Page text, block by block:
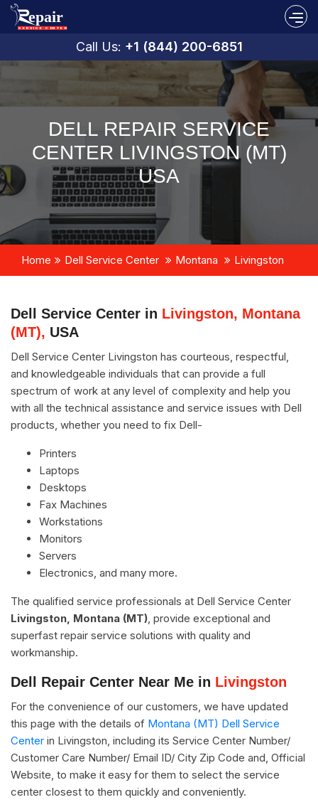
Call Us: +1 (844) 200-6851
DELL REPAIR SERVICE
CENTER LIVINGSTON (MT)
USA
Home Dell Service Center Montana Livingston
Dell Service Center in Livingston, Montana
(MT), USA
Dell Service Center Livingston has courteous, respectful,
and knowledgeable individuals that can provide a full
spectrum of work at any level of complexity and help you
with all the technical assistance and service issues with Dell
products, whether you need to fix Dell-
Printers
Laptops
Desktops
Fax Machines
Workstations
Monitors
Servers
Electronics, and many more.
The qualified service professionals at Dell Service Center
Livingston, Montana (MT) , provide exceptional and
superfast repair service solutions with quality and
workmanship.
Dell Repair Center Near Me in Livingston
For the convenience of our customers, we have updated
this page with the details of Montana (MT) Dell Service
Center in Livingston, including its Service Center Number/
Customer Care Number/ Email ID/ City Zip Code and, Official
Website, to make it easy for them to select the service
center closest to them quickly and conveniently.